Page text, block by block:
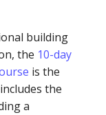
building
the 10-day
is the
the
a